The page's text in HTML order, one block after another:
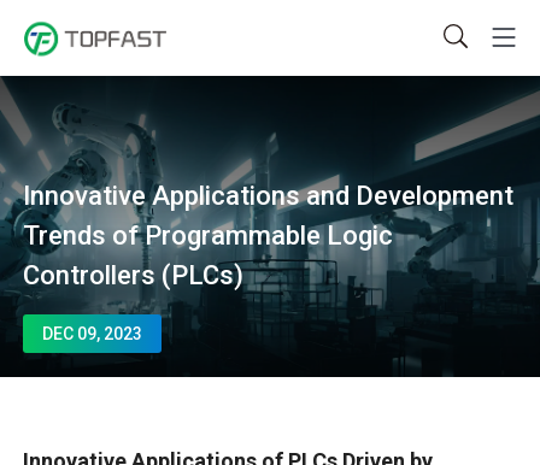
Innovative Applications and Development
Trends of Programmable Logic
Controllers (PLCs)
DEC 09, 2023